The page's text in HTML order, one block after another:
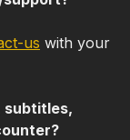
us with your
subtitles,